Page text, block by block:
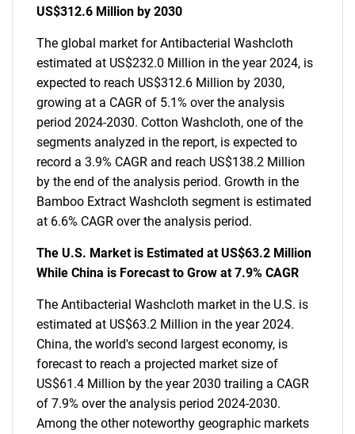
US$312.6 Million by 2030
The global market for Antibacterial Washcloth
estimated at US$232.0 Million in the year 2024, is
expected to reach US$312.6 Million by 2030,
growing at a CAGR of 5.1% over the analysis
period 2024-2030. Cotton Washcloth, one of the
segments analyzed in the report, is expected to
record a 3.9% CAGR and reach US$138.2 Million
by the end of the analysis period. Growth in the
Bamboo Extract Washcloth segment is estimated
at 6.6% CAGR over the analysis period.
The U.S. Market is Estimated at US$63.2 Million
While China is Forecast to Grow at 7.9% CAGR
The Antibacterial Washcloth market in the U.S. is
estimated at US$63.2 Million in the year 2024.
China, the world's second largest economy, is
forecast to reach a projected market size of
US$61.4 Million by the year 2030 trailing a CAGR
of 7.9% over the analysis period 2024-2030.
Among the other noteworthy geographic markets